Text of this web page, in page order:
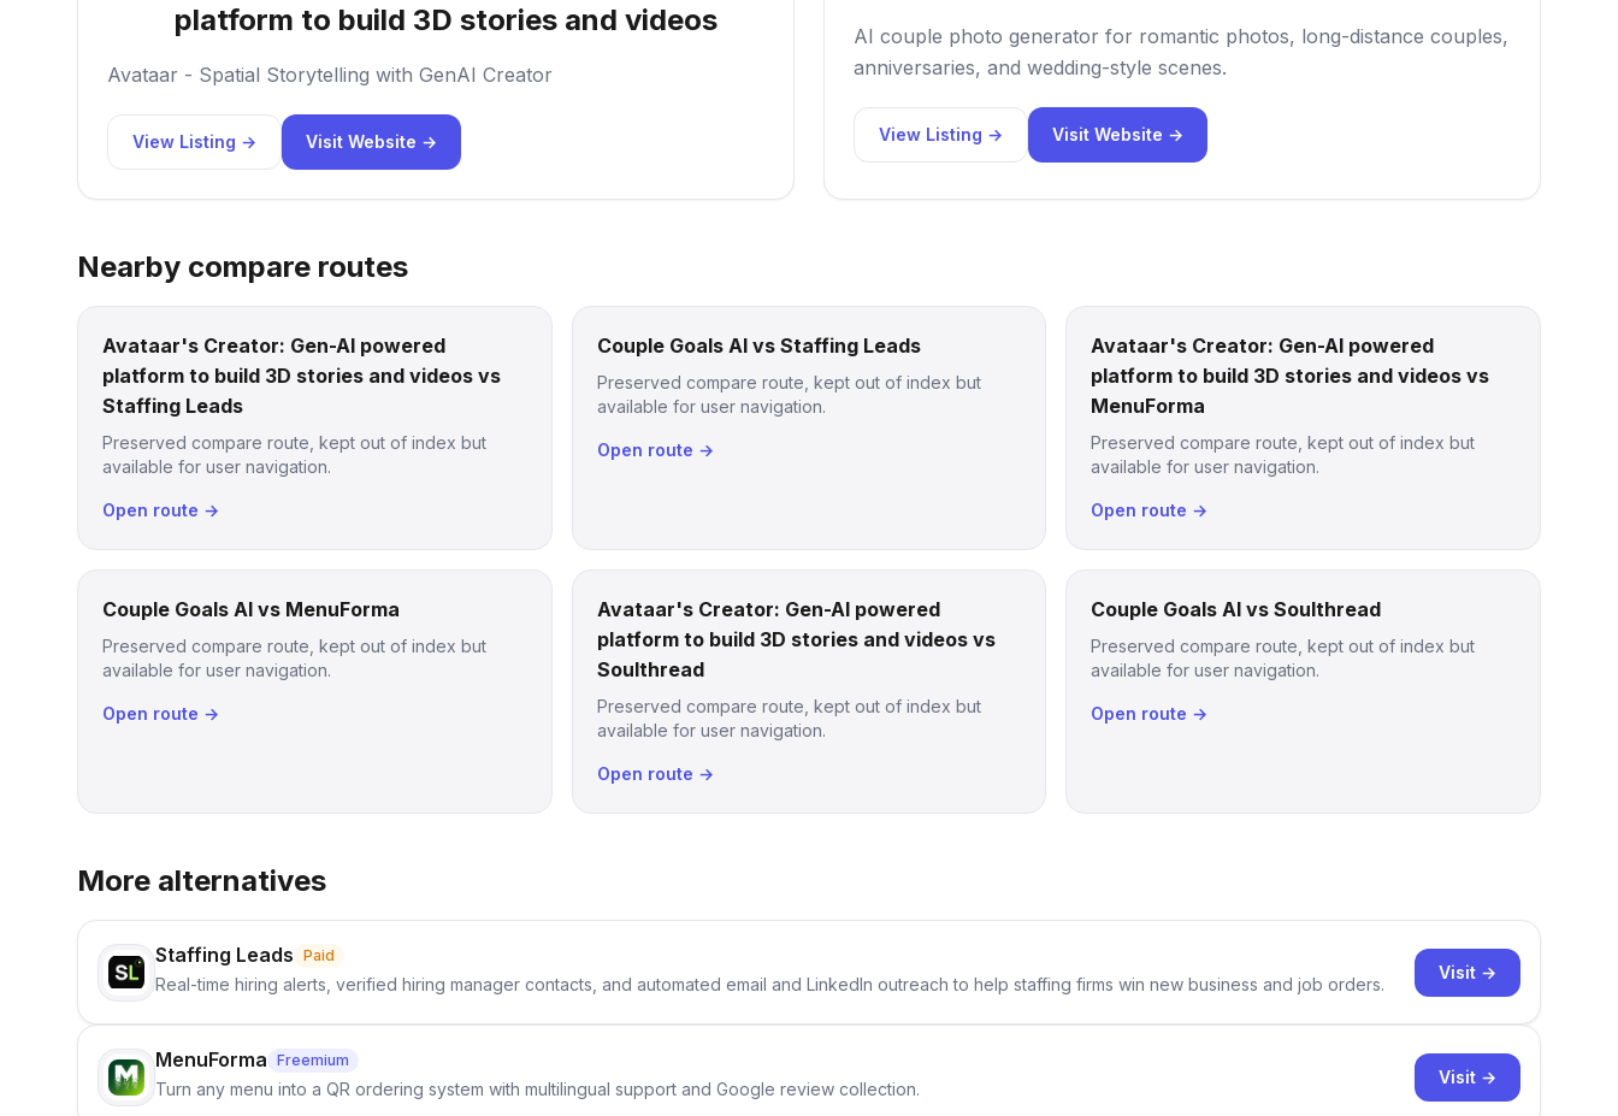
platform to build 3D stories and videos
Avataar - Spatial Storytelling with GenAI Creator
View Listing → Visit Website →
AI couple photo generator for romantic photos, long-distance couples,
anniversaries, and wedding-style scenes.
View Listing → Visit Website →
Nearby compare routes
Avataar's Creator: Gen-AI powered
platform to build 3D stories and videos vs
Staffing Leads
Preserved compare route, kept out of index but
available for user navigation.
Open route →
Couple Goals AI vs Staffing Leads
Preserved compare route, kept out of index but
available for user navigation.
Open route →
Avataar's Creator: Gen-AI powered
platform to build 3D stories and videos vs
MenuForma
Preserved compare route, kept out of index but
available for user navigation.
Open route →
Couple Goals AI vs MenuForma
Preserved compare route, kept out of index but
available for user navigation.
Open route →
Avataar's Creator: Gen-AI powered
platform to build 3D stories and videos vs
Soulthread
Preserved compare route, kept out of index but
available for user navigation.
Open route →
Couple Goals AI vs Soulthread
Preserved compare route, kept out of index but
available for user navigation.
Open route →
More alternatives
Staffing Leads Paid
Real-time hiring alerts, verified hiring manager contacts, and automated email and LinkedIn outreach to help staffing firms win new business and job orders.
Visit →
MenuForma Freemium
Turn any menu into a QR ordering system with multilingual support and Google review collection.
Visit →